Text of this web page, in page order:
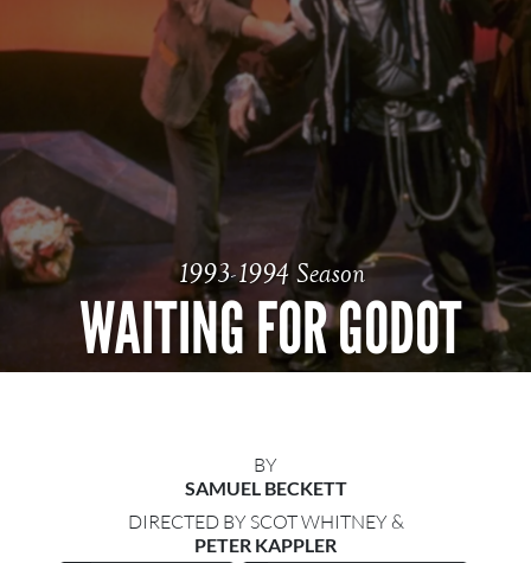
1993-1994 Season
WAITING FOR GODOT
BY
SAMUEL BECKETT
DIRECTED BY SCOT WHITNEY &
PETER KAPPLER